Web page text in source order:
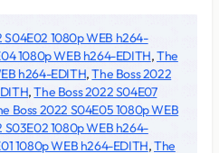
S04E02 1080p WEB h264-
1080p WEB h264-EDITH,The
h264-EDITH,The Boss 2022
,The Boss 2022 S04E07
Boss 2022 S04E05 1080p WEB
S03E02 1080p WEB h264-
1080p WEB h264-EDITH,The